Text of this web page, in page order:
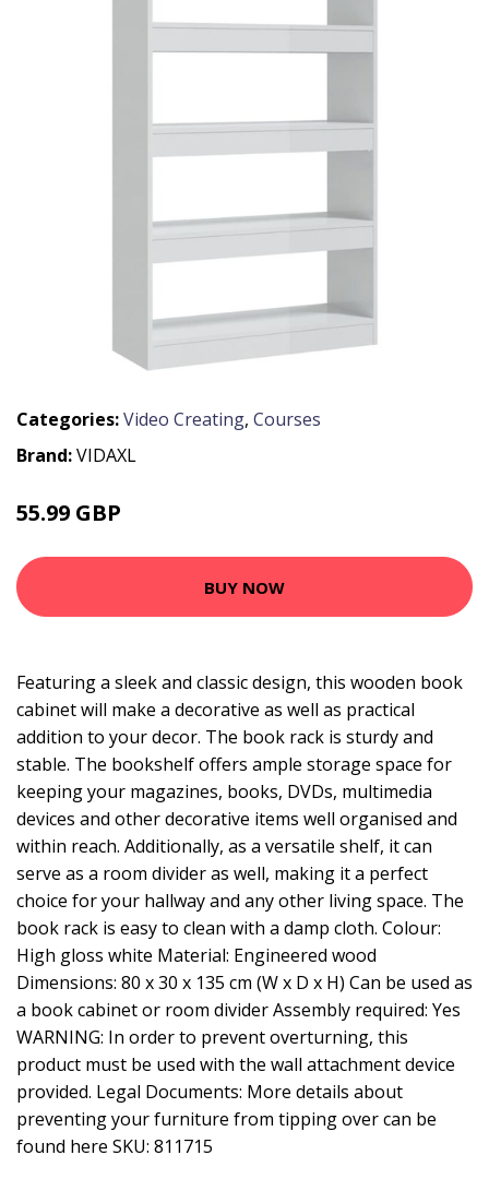
Categories:Video Creating, Courses
Brand:VIDAXL
55.99 GBP
BUY NOW
Featuring a sleek and classic design, this wooden book
cabinet will make a decorative as well as practical
addition to your decor. The book rack is sturdy and
stable. The bookshelf offers ample storage space for
keeping your magazines, books, DVDs, multimedia
devices and other decorative items well organised and
within reach. Additionally, as a versatile shelf, it can
serve as a room divider as well, making it a perfect
choice for your hallway and any other living space. The
book rack is easy to clean with a damp cloth. Colour:
High gloss white Material: Engineered wood
Dimensions: 80 x 30 x 135 cm (W x D x H) Can be used as
a book cabinet or room divider Assembly required: Yes
WARNING: In order to prevent overturning, this
product must be used with the wall attachment device
provided. Legal Documents: More details about
preventing your furniture from tipping over can be
found here SKU: 811715